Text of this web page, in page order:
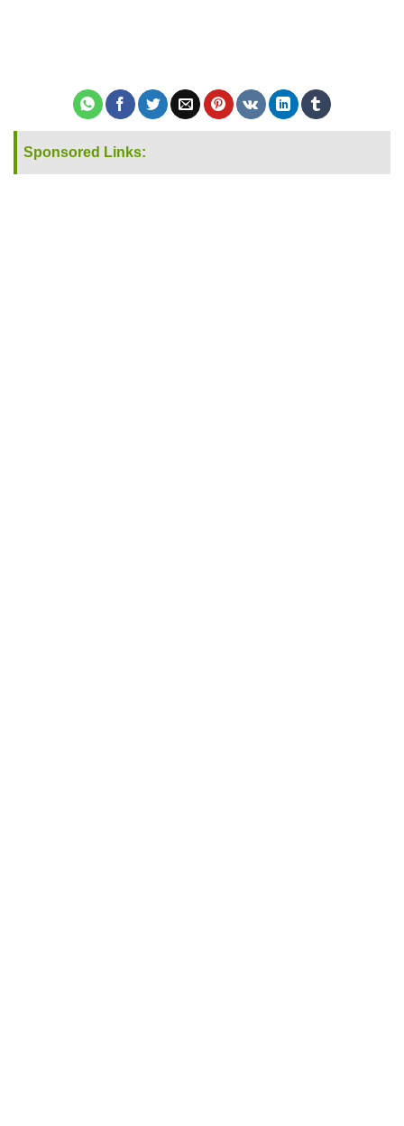
Sponsored Links: